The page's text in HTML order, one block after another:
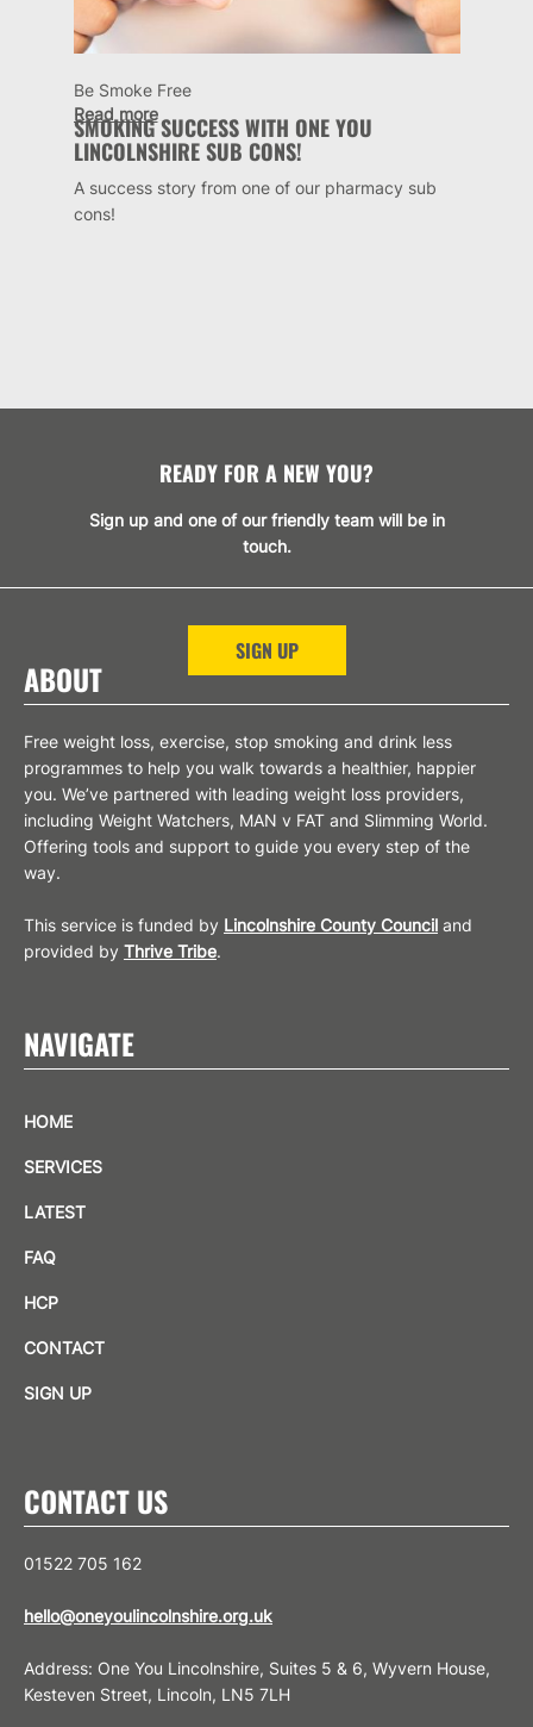
Be Smoke Free
SMOKING SUCCESS WITH ONE YOU
LINCOLNSHIRE SUB CONS!
A success story from one of our pharmacy sub
cons!
Read more
READY FOR A NEW YOU?
Sign up and one of our friendly team will be in
touch.
SIGN UP
ABOUT
Free weight loss, exercise, stop smoking and drink less
programmes to help you walk towards a healthier, happier
you. We’ve partnered with leading weight loss providers,
including Weight Watchers, MAN v FAT and Slimming World.
Offering tools and support to guide you every step of the
way.
This service is funded by Lincolnshire County Council and
provided by Thrive Tribe.
NAVIGATE
HOME
SERVICES
LATEST
FAQ
HCP
CONTACT
SIGN UP
CONTACT US
01522 705 162
hello@oneyoulincolnshire.org.uk
Address: One You Lincolnshire, Suites 5 & 6, Wyvern House,
Kesteven Street, Lincoln, LN5 7LH